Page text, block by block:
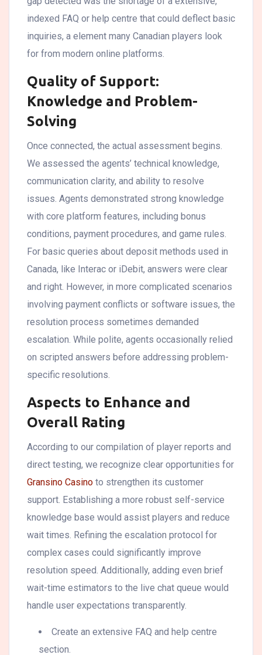
indexed FAQ or help centre that could deflect basic
inquiries, a element many Canadian players look
for from modern online platforms.
Quality of Support:
Knowledge and Problem-
Solving
Once connected, the actual assessment begins.
We assessed the agents’ technical knowledge,
communication clarity, and ability to resolve
issues. Agents demonstrated strong knowledge
with core platform features, including bonus
conditions, payment procedures, and game rules.
For basic queries about deposit methods used in
Canada, like Interac or iDebit, answers were clear
and right. However, in more complicated scenarios
involving payment conflicts or software issues, the
resolution process sometimes demanded
escalation. While polite, agents occasionally relied
on scripted answers before addressing problem-
specific resolutions.
Aspects to Enhance and
Overall Rating
According to our compilation of player reports and
direct testing, we recognize clear opportunities for
Gransino Casino to strengthen its customer
support. Establishing a more robust self-service
knowledge base would assist players and reduce
wait times. Refining the escalation protocol for
complex cases could significantly improve
resolution speed. Additionally, adding even brief
wait-time estimators to the live chat queue would
handle user expectations transparently.
Create an extensive FAQ and help centre
section.